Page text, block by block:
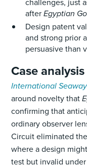
afterEgyptian
Design patent
and strong prior
persuasive than
Case analysis
International Seaway
around novelty that
confirming that
ordinary observer
Circuit eliminated
where a design
test but invalid